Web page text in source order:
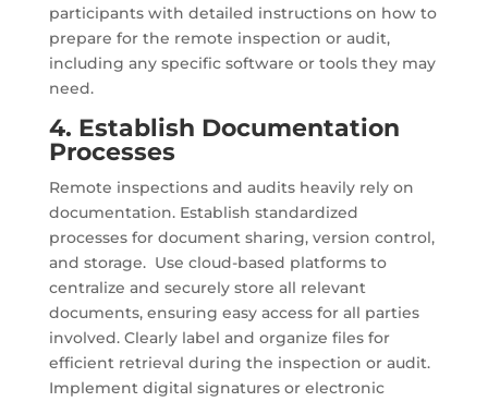
participants with detailed instructions on how to
prepare for the remote inspection or audit,
including any specific software or tools they may
need.
4. Establish Documentation
Processes
Remote inspections and audits heavily rely on
documentation. Establish standardized
processes for document sharing, version control,
and storage. Use cloud-based platforms to
centralize and securely store all relevant
documents, ensuring easy access for all parties
involved. Clearly label and organize files for
efficient retrieval during the inspection or audit.
Implement digital signatures or electronic